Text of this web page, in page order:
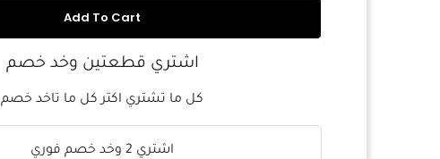
Add To Cart
اشتري قطعتين وخد خصم
كل ما تشتري اكتر كل ما تاخد خصم
اشتري 2 وخد خصم فوري